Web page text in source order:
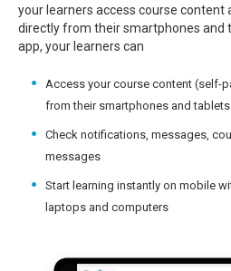
your learners access course content
directly from their smartphones and
app, your learners can
Access your course content (self-
from their smartphones and tablets
Check notifications, messages,
messages
Start learning instantly on mobile
laptops and computers